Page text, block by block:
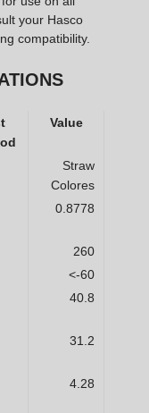
your Hasco
compatibility.
Value
Straw
Colores
0.8778
260
<-60
40.8
31.2
4.28